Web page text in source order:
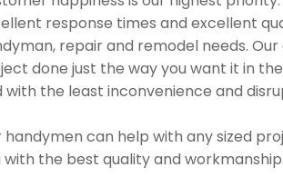
response times and excellent
repair and remodel needs.
done just the way you want it in
with the least inconvenience and
handymen can help with any sized
with the best quality and workmanship.